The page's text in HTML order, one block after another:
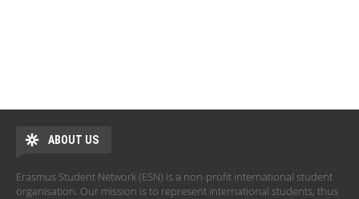
ABOUT US
Erasmus Student Network (ESN) is a non-profit international student
organisation. Our mission is to represent international students, thus